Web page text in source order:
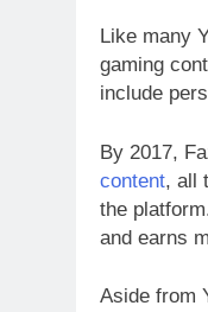
Like many
gaming
include
By 2017,
content, all
the
and earns
Aside from